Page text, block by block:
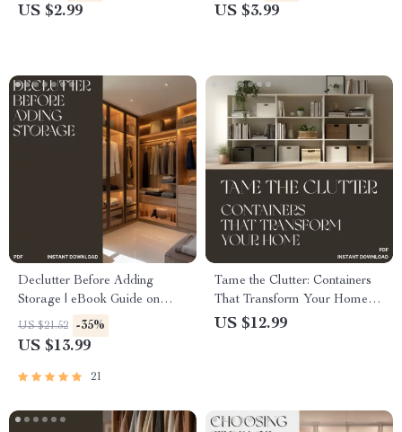
to Plan Storage in Narrow
US $2.99
with One In One Out |
US $3.99
Declutter Before Adding
Storage | eBook Guide on
How to Declutter Before
Adding Storage for a Clutter-
US $21.52 -35%
US $13.99
21
Tame the Clutter: Containers
That Transform Your Home |
Digital Guide for Instant
US $12.99